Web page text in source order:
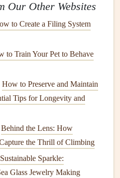
other sustainable fibers.
: Usenatural materialslike
in the
a project, plan out your
avoid excess waste.
: Usepaper scrapsto create
Our Other Websites
to Create a Filing System
to Train Your Pet to Behave
How to Preserve and Maintain
Tips for Longevity and
Behind the Lens: How
the Thrill of Climbing
Sustainable Sparkle:
Glass Jewelry Making